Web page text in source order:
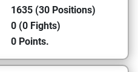
1635 (30 Positions)
0 (0 Fights)
0 Points.